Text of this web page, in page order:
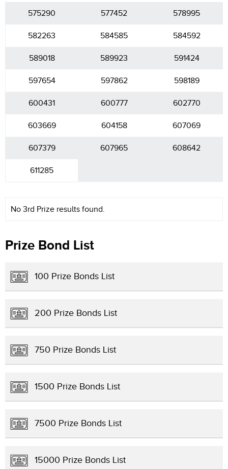
575290 577452 578995
582263 584585 584592
589018 589923 591424
597654 597862 598189
600431 600777 602770
603669 604158 607069
607379 607965 608642
611285
No 3rd Prize results found.
Prize Bond List
100 Prize Bonds List
200 Prize Bonds List
750 Prize Bonds List
1500 Prize Bonds List
7500 Prize Bonds List
15000 Prize Bonds List